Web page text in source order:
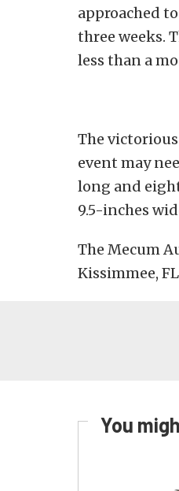
approached
three weeks.
less than a
The
event may
long and
9.5-inches
The Mecum
Kissimmee,
You